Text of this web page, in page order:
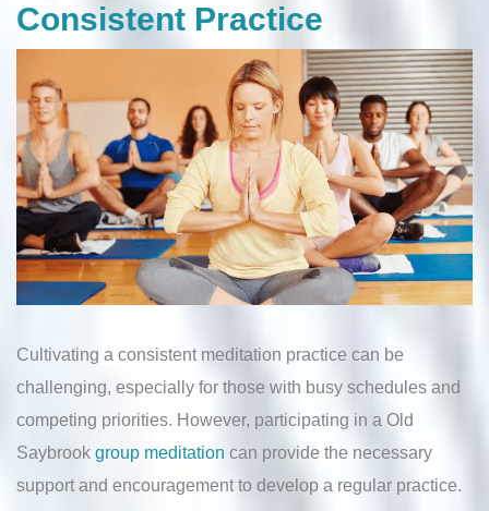
Consistent Practice
Cultivating a consistent meditation practice can be
challenging, especially for those with busy schedules and
competing priorities. However, participating in a Old
Saybrook group meditation can provide the necessary
support and encouragement to develop a regular practice.